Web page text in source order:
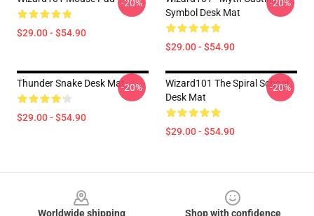
$29.00 - $54.90
-20%
Symbol Desk Mat
$29.00 - $54.90
-20%
Thunder Snake Desk Mat
$29.00 - $54.90
-20%
Wizard101 The Spiral School
Desk Mat
$29.00 - $54.90
-20%
Worldwide shipping
Shop with confidence